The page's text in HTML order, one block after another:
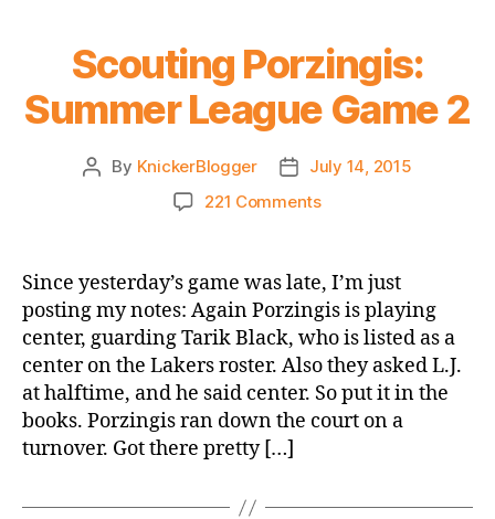
Scouting Porzingis:
Summer League Game 2
Post
By KnickerBlogger
Post
date
July 14, 2015
221 Commentson
Summer
League
Game
2
Since yesterday’s game was late, I’m just
posting my notes: Again Porzingis is playing
center, guarding Tarik Black, who is listed as a
center on the Lakers roster. Also they asked L.J.
at halftime, and he said center. So put it in the
books. Porzingis ran down the court on a
turnover. Got there pretty […]